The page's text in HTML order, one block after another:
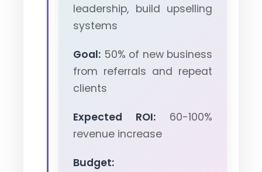
leadership, build upselling
systems
Goal: 50% of new business
from referrals and repeat
clients
Expected ROI: 60-100%
revenue increase
Budget: